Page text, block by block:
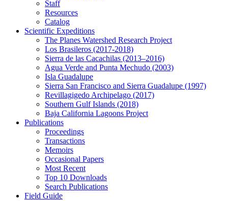
Staff
Resources
Catalog
Scientific Expeditions
The Planes Watershed Research Project
Los Brasileros (2017-2018)
Sierra de las Cacachilas (2013–2016)
Agua Verde and Punta Mechudo (2003)
Isla Guadalupe
Sierra San Francisco and Sierra Guadalupe (1997)
Revillagigedo Archipelago (2017)
Southern Gulf Islands (2018)
Baja California Lagoons Project
Publications
Proceedings
Transactions
Memoirs
Occasional Papers
Most Recent
Top 10 Downloads
Search Publications
Field Guide